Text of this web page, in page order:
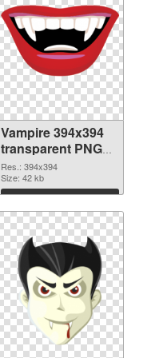
Vampire 394x394
transparent PNG
graphic
Res.: 394x394
Size: 42 kb
Download